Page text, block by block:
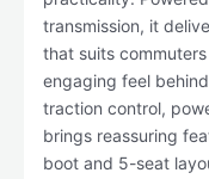
transmission, it
that suits
engaging feel
traction control,
brings reassuring
boot and 5-seat